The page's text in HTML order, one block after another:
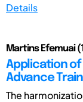
Details
Martins Efemuai
Application of
Advance
The